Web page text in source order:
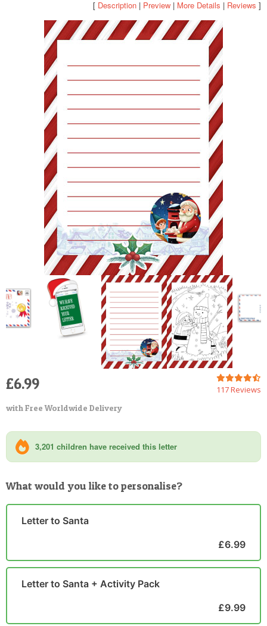
[ Description | Preview | More Details | Reviews ]
117 Reviews
£6.99
with Free Worldwide Delivery
3,201 children have received this letter
What would you like to personalise?
Letter to Santa
£6.99
Letter to Santa + Activity Pack
£9.99